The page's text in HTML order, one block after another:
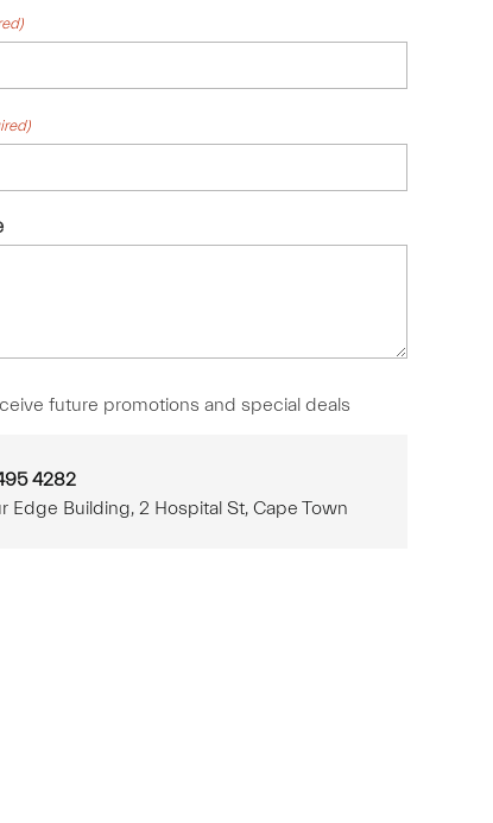
future promotions and special deals
4282
Edge Building, 2 Hospital St, Cape Town